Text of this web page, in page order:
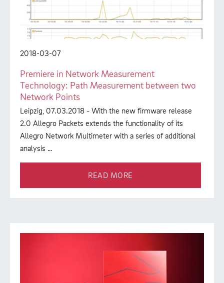
2018-03-07
Premiere in Network Measurement
Technology: Path Measurement between two
Network Points
Leipzig, 07.03.2018 - With the new firmware release
2.0 Allegro Packets extends the functionality of its
Allegro Network Multimeter with a series of additional
analysis …
READ MORE